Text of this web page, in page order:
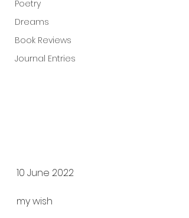
Poetry
Dreams
Book Reviews
Journal Entries
10 June 2022
my wish